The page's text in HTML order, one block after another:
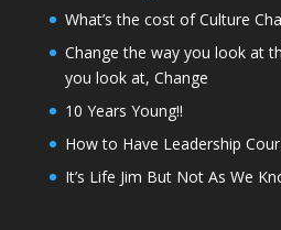
What’s the cost of Culture
Change the way you look at
you look at, Change
10 Years Young!!
How to Have Leadership
It’s Life Jim But Not As We